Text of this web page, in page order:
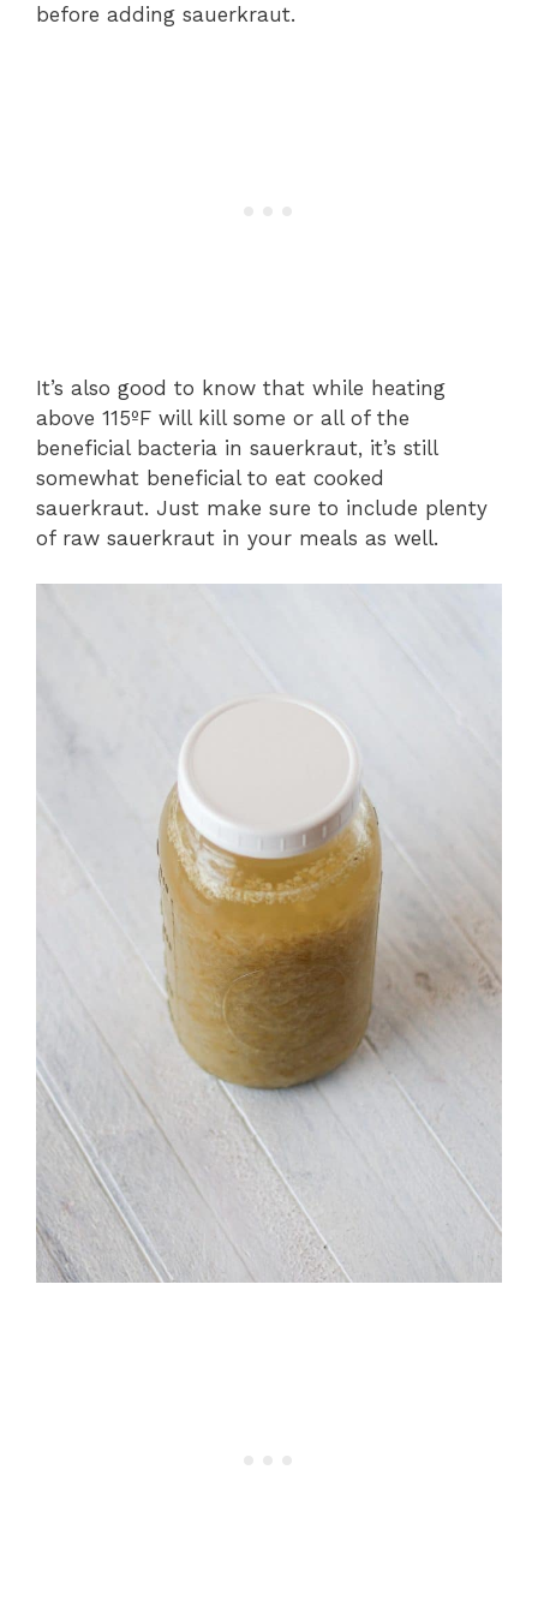
before adding sauerkraut.
It’s also good to know that while heating
above 115ºF will kill some or all of the
beneficial bacteria in sauerkraut, it’s still
somewhat beneficial to eat cooked
sauerkraut. Just make sure to include plenty
of raw sauerkraut in your meals as well.